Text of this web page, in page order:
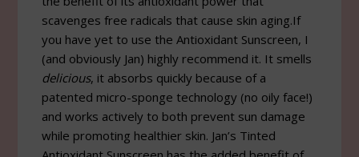
scavenges free radicals that cause skin aging.If
you have yet to use the Antioxidant Sunscreen, I
(and obviously Jan) highly recommend it. It smells
delicious, it absorbs quickly because of a
patented micro-sponge technology (no oily face!)
and works actively to both prevent sun damage
while promoting healthier skin. Jan’s Tinted